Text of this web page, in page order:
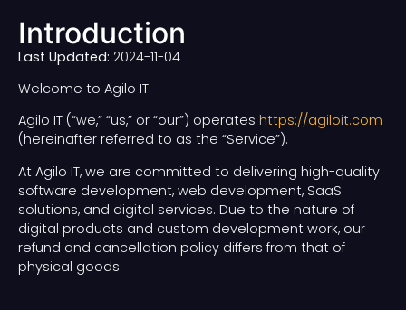
Introduction
Last Updated: 2024-11-04
Welcome to Agilo IT.
Agilo IT (“we,” “us,” or “our”) operates https://agiloit.com
(hereinafter referred to as the “Service”).
At Agilo IT, we are committed to delivering high-quality
software development, web development, SaaS
solutions, and digital services. Due to the nature of
digital products and custom development work, our
refund and cancellation policy differs from that of
physical goods.